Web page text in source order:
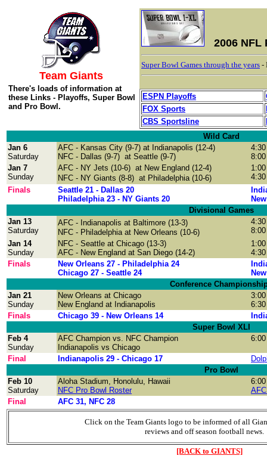
Team Giants
There's loads of information at
these Links - Playoffs, Super Bowl
and Pro Bowl.
2006 NFL
Super Bowl Games through the years -
ESPN Playoffs
FOX Sports
CBS Sportsline
Wild Card
Jan 6
Saturday
AFC - Kansas City (9-7) at Indianapolis (12-4)
NFC - Dallas (9-7) at Seattle (9-7)
Jan 7
Sunday
AFC - NY Jets (10-6) at New England (12-4)
NFC - NY Giants (8-8) at Philadelphia (10-6)
Finals
Seattle 21 - Dallas 20
Philadelphia 23 - NY Giants 20
Divisional Games
Jan 13
Saturday
AFC - Indianapolis at Baltimore (13-3)
NFC - Philadelphia at New Orleans (10-6)
Jan 14
Sunday
NFC - Seattle at Chicago (13-3)
AFC - New England at San Diego (14-2)
Finals
New Orleans 27 - Philadelphia 24
Chicago 27 - Seattle 24
Conference
Jan 21
Sunday
New Orleans at Chicago
New England at Indianapolis
Finals
Chicago 39 - New Orleans 14
Super Bowl XLI
Feb 4
Sunday
AFC Champion vs. NFC Champion
Indianapolis vs Chicago
Final Indianapolis 29 - Chicago 17
Pro Bowl
Feb 10
Saturday
Aloha Stadium, Honolulu, Hawaii
NFC Pro Bowl Roster
Final
AFC 31, NFC 28
Click on the Team Giants logo to be informed of all
reviews and off season football news.
[BACK to GIANTS]